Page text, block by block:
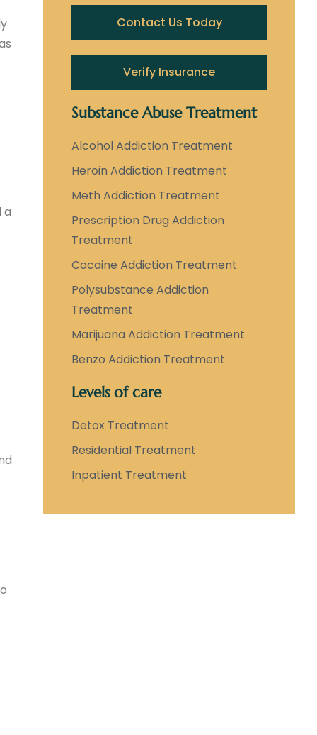
a
Contact Us Today
Verify Insurance
Substance Abuse Treatment
Alcohol Addiction Treatment
Heroin Addiction Treatment
Meth Addiction Treatment
Prescription Drug Addiction
Treatment
Cocaine Addiction Treatment
Polysubstance Addiction
Treatment
Marijuana Addiction Treatment
Benzo Addiction Treatment
Levels of care
Detox Treatment
Residential Treatment
Inpatient Treatment